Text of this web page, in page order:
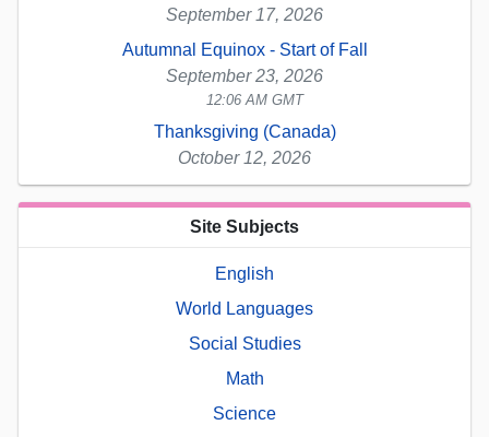
September 17, 2026
Autumnal Equinox - Start of Fall
September 23, 2026
12:06 AM GMT
Thanksgiving (Canada)
October 12, 2026
Site Subjects
English
World Languages
Social Studies
Math
Science